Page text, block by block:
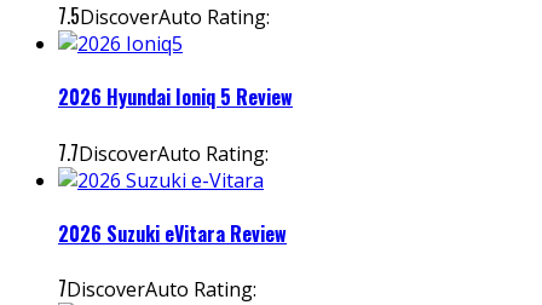
7.5DiscoverAuto Rating:
2026 Hyundai Ioniq 5 Review
7.7DiscoverAuto Rating:
2026 Suzuki eVitara Review
7DiscoverAuto Rating: